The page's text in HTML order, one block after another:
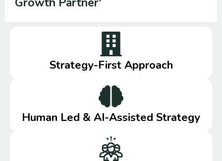
Strategy-First Approach
Human Led & AI-Assisted Strategy